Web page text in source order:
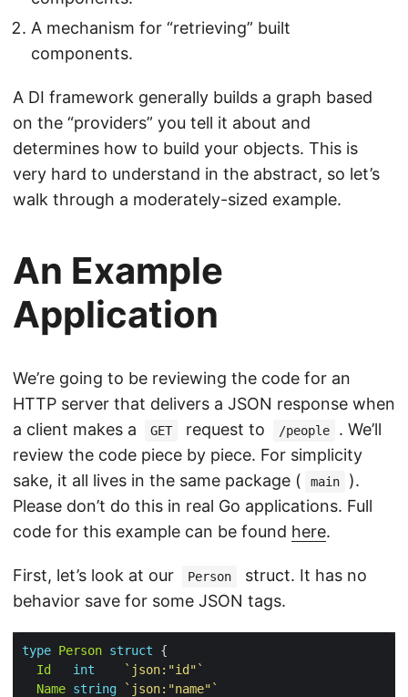
A mechanism for “retrieving” built
components.
A DI framework generally builds a graph based
on the “providers” you tell it about and
determines how to build your objects. This is
very hard to understand in the abstract, so let’s
walk through a moderately-sized example.
An Example
Application
We’re going to be reviewing the code for an
HTTP server that delivers a JSON response when
a client makes a
GET request to /people
. We’ll
review the code piece by piece. For simplicity
sake, it all lives in the same package (
main
).
Please don’t do this in real Go applications. Full
code for this example can be found here.
First, let’s look at our Person
struct. It has no
behavior save for some JSON tags.
type Person struct
Id
int
`json:"id"`
Name string
`json:"name"`